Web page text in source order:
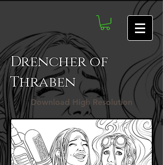
Drencher of
Thraben
Download High Resolution